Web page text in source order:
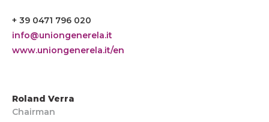
+ 39 0471 796 020
info@uniongenerela.it
www.uniongenerela.it/en
Roland Verra
Chairman